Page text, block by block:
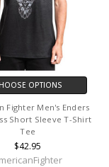
OPTIONS
Fighter Men's Enders
Short Sleeve T-Shirt
Tee
$42.95